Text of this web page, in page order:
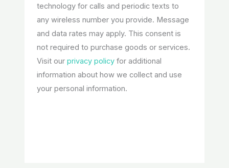
technology for calls and periodic texts to
any wireless number you provide. Message
and data rates may apply. This consent is
not required to purchase goods or services.
Visit ourprivacy policy for additional
information about how we collect and use
your personal information.